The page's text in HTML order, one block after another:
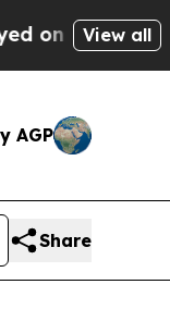
HistoricView all
AGP
Share